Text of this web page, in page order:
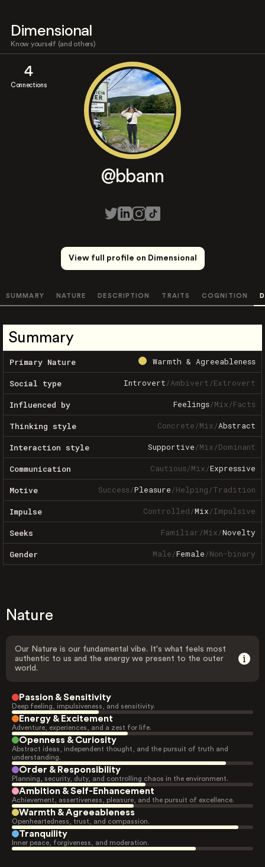
Dimensional
Know yourself (and others)
4
Connections
@bbann
View full profile on Dimensional
SUMMARY NATURE DESCRIPTION TRAITS COGNITION
Summary
Primary Nature Warmth & Agreeableness
Social type Introvert/Ambivert/Extrovert
Influenced by Feelings/Mix/Facts
Thinking style Concrete/Mix/Abstract
Interaction style Supportive/Mix/Dominant
Communication Cautious/Mix/Expressive
Motive Success/Pleasure/Helping/Tradition
Impulse Controlled/Mix/Impulsive
Seeks Familiar/Mix/Novelty
Gender Male/Female/Non-binary
Nature
Our Nature is our fundamental vibe. It's what feels most
authentic to us and the energy we present to the outer
world.
Passion & Sensitivity
Deep feeling, impulsiveness, and sensitivity.
Energy & Excitement
Adventure, experiences, and a zest for life.
Openness & Curiosity
Abstract ideas, independent thought, and the pursuit of truth and
understanding.
Order & Responsibility
Planning, security, duty, and controlling chaos in the environment.
Ambition & Self-Enhancement
Achievement, assertiveness, pleasure, and the pursuit of excellence.
Warmth & Agreeableness
Openheartedness, trust, and compassion.
Tranquility
Inner peace, forgiveness, and moderation.